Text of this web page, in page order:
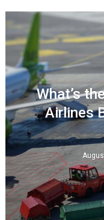
What’s
Airlines